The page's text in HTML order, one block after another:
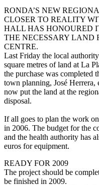
RONDA’S NEW
CLOSER TO REALITY
HALL HAS HONOURED
THE NECESSARY LAND
CENTRE.
Last Friday the local
square metres of land at La
the purchase was completed
town planning, José
now put the land at the
disposal.
If all goes to plan the work
in 2006. The budget for the
and the health authority has
euros for equipment.
READY FOR 2009
The project should be
be finished in 2009.